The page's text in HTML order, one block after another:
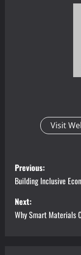
Visit
P
o
s
t
Previous:
Building Inclusive
Next:
Why Smart Materials